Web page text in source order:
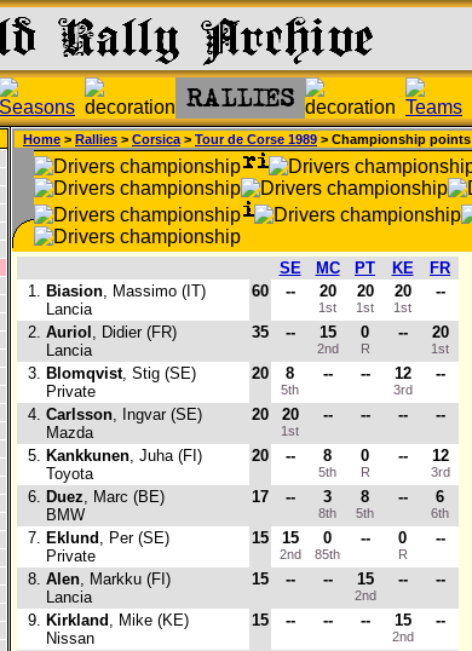
Home > Rallies > Corsica > Tour de Corse 1989 > Championship points
SE MC PT KE
FR
1. Biasion, Massimo (IT)
Lancia
60 -- 20
1st
20
1st
20
1st
--
2. Auriol , Didier (FR)
Lancia
35 -- 15
2nd
0
R
-- 20
1st
3. Blomqvist, Stig (SE)
Private
20 8
5th
-- -- 12
3rd
--
4. Carlsson, Ingvar (SE)
Mazda
20 20
1st
-- -- -- --
5. Kankkunen, Juha (FI)
Toyota
20 -- 8
5th
0
R
-- 12
3rd
6. Duez, Marc (BE)
BMW
17 -- 3
8th
8
5th
-- 6
6th
7. Eklund , Per (SE)
Private
15 15
2nd
0
85th
-- 0
R
--
8. Alen, Markku (FI)
Lancia
15 -- -- 15
2nd
-- --
9. Kirkland , Mike (KE)
Nissan
15 -- -- -- 15
2nd
--